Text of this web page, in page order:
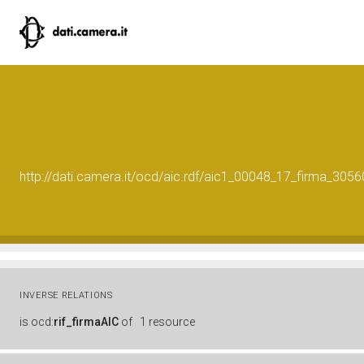
http://dati.camera.it/ocd/aic.rdf/
INVERSE RELATIONS
is ocd:rif_firmaAIC of 1 resource